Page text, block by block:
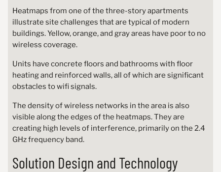
Heatmaps from one of the three-story apartments
illustrate site challenges that are typical of modern
buildings. Yellow, orange, and gray areas have poor to no
wireless coverage.
Units have concrete floors and bathrooms with floor
heating and reinforced walls, all of which are significant
obstacles to wifi signals.
The density of wireless networks in the area is also
visible along the edges of the heatmaps. They are
creating high levels of interference, primarily on the 2.4
GHz frequency band.
Solution Design and Technology